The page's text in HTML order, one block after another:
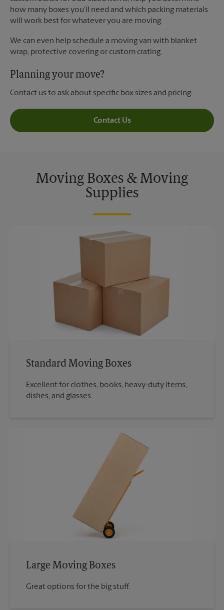
how many boxes you’ll need and which packing materials
will work best for whatever you are moving.
We can even help schedule a moving van with blanket
wrap, protective covering or custom crating.
Planning your move?
Contact us to ask about specific box sizes and pricing.
Contact Us
Moving Boxes & Moving
Supplies
Standard Moving Boxes
Excellent for clothes, books, heavy-duty items,
dishes, and glasses.
Large Moving Boxes
Great options for the big stuff.